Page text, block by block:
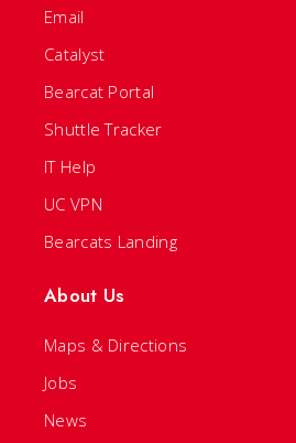
Email
Catalyst
Bearcat Portal
Shuttle Tracker
IT Help
UC VPN
Bearcats Landing
About Us
Maps & Directions
Jobs
News